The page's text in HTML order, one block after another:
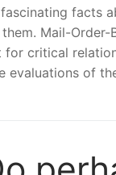
facts
Mail-
for critical
evaluations of